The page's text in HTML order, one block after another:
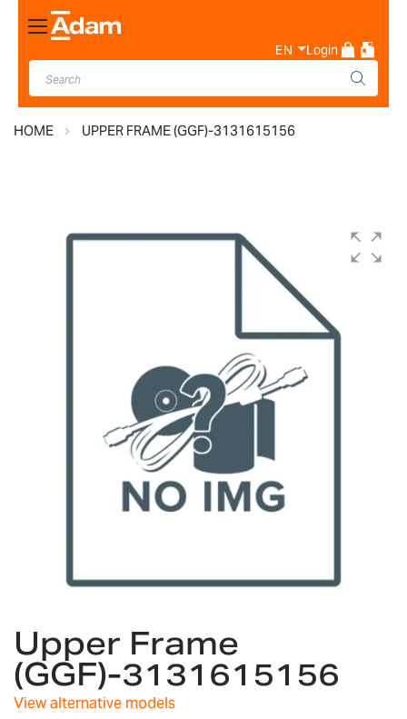
Toggle
Nav
EN Login
HOME UPPER FRAME (GGF)-3131615156
to
the
beginning
of
the
Upper Frame
(GGF)-3131615156
View alternative models